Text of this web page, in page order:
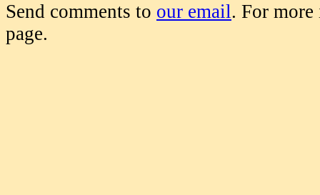
Send comments to our email. For
page.